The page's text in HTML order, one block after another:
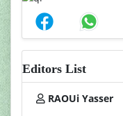
Editors List
RAOUi Yasser